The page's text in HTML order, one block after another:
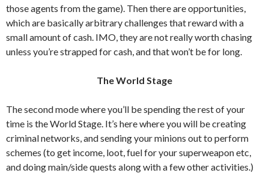
those agents from the game). Then there are opportunities,
which are basically arbitrary challenges that reward with a
small amount of cash. IMO, they are not really worth chasing
unless you’re strapped for cash, and that won’t be for long.
The World Stage
The second mode where you’ll be spending the rest of your
time is the World Stage. It’s here where you will be creating
criminal networks, and sending your minions out to perform
schemes (to get income, loot, fuel for your superweapon etc,
and doing main/side quests along with a few other activities.)